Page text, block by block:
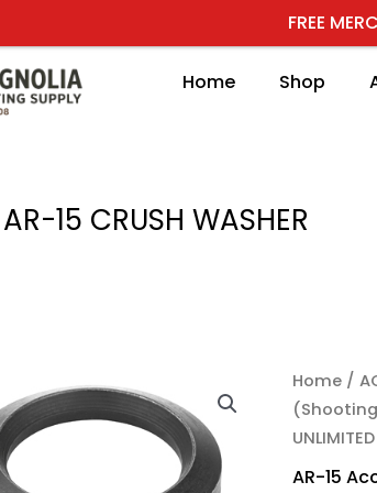
FREE
Home Shop
15 CRUSH WASHER
Home /
AR-15